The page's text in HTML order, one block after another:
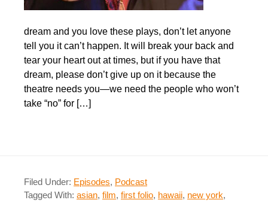
dream and you love these plays, don’t let anyone
tell you it can’t happen. It will break your back and
tear your heart out at times, but if you have that
dream, please don’t give up on it because the
theatre needs you—we need the people who won’t
take “no” for […]
Filed Under: Episodes, Podcast
Tagged With: asian, film, first folio, hawaii, new york,